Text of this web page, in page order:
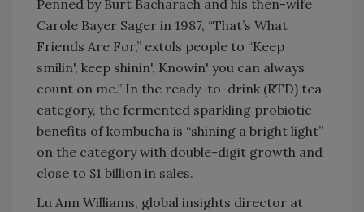
Penned by Burt Bacharach and his then-wife
Carole Bayer Sager in 1987, “That’s What
Friends Are For,” extols people to “Keep
smilin', keep shinin', Knowin' you can always
count on me.” In the ready-to-drink (RTD) tea
category, the fermented sparkling probiotic
benefits of kombucha is “shining a bright light”
on the category with double-digit growth and
close to $1 billion in sales.
Lu Ann Williams, global insights director at